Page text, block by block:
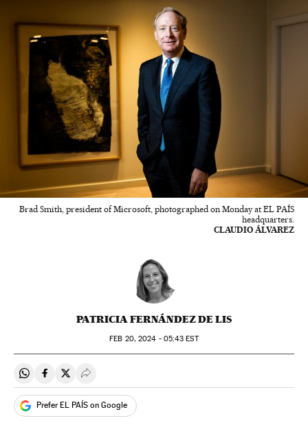
Brad Smith, president of Microsoft, photographed on Monday at EL PAÍS
headquarters.
CLAUDIO ÁLVAREZ
PATRICIA FERNÁNDEZ DE LIS
FEB 20, 2024 - 05:43 EST
Share on Whatsapp
Share on Facebook
Share on Twitter
Desplegar Redes Sociales
Prefer EL PAÍS on Google